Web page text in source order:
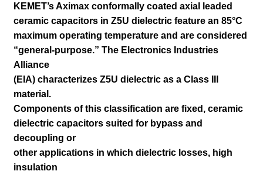
KEMET’s Aximax conformally coated axial leaded
ceramic capacitors in Z5U dielectric feature an 85°C
maximum operating temperature and are considered
“general-purpose.” The Electronics Industries
Alliance
(EIA) characterizes Z5U dielectric as a Class III
material.
Components of this classification are fixed, ceramic
dielectric capacitors suited for bypass and
decoupling or
other applications in which dielectric losses, high
insulation